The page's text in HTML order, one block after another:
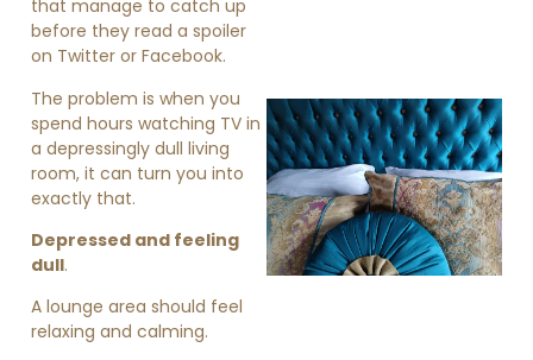
that manage to catch up
before they read a spoiler
on Twitter or Facebook.
The problem is when you
spend hours watching TV in
a depressingly dull living
room, it can turn you into
exactly that.
Depressed and feeling
dull.
A lounge area should feel
relaxing and calming.